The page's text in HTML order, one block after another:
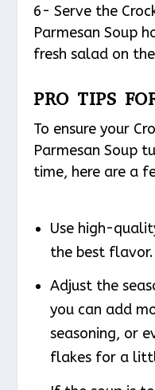
6- Serve the
Parmesan Soup
fresh salad on
PRO TIPS
To ensure your
Parmesan Soup
time, here are a
Use high-
the best flavor.
Adjust the
you can add
seasoning, or
flakes for a